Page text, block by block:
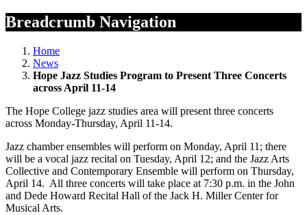
Breadcrumb Navigation
Home
News
Hope Jazz Studies Program to Present Three Concerts
across April 11-14
The Hope College jazz studies area will present three concerts
across Monday-Thursday, April 11-14.
Jazz chamber ensembles will perform on Monday, April 11; there
will be a vocal jazz recital on Tuesday, April 12; and the Jazz Arts
Collective and Contemporary Ensemble will perform on Thursday,
April 14. All three concerts will take place at 7:30 p.m. in the John
and Dede Howard Recital Hall of the Jack H. Miller Center for
Musical Arts.